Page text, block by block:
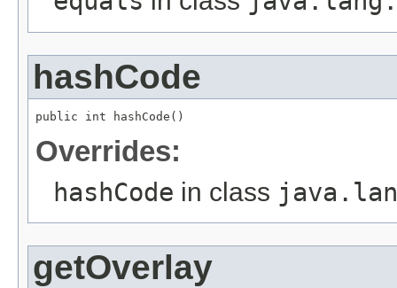
hashCode
public int hashCode()
Overrides:
hashCode in class
getOverlay